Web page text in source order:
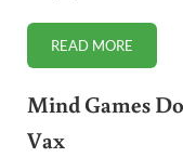
READ MORE
SOCIAL
Mind Games
Vax